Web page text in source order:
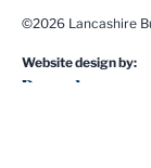
©2026 Lancashire
Website design by: